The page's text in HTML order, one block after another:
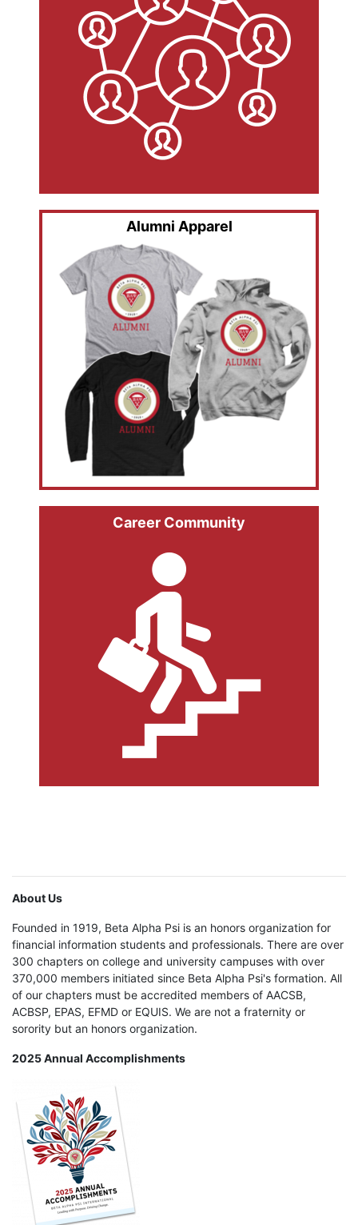
Alumni Apparel
Career Community
About Us
Founded in 1919, Beta Alpha Psi is an honors organization for
financial information students and professionals. There are over
300 chapters on college and university campuses with over
370,000 members initiated since Beta Alpha Psi's formation. All
of our chapters must be accredited members of AACSB,
ACBSP, EPAS, EFMD or EQUIS. We are not a fraternity or
sorority but an honors organization.
2025 Annual Accomplishments